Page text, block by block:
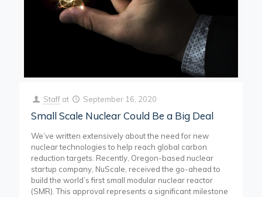
Staff at September 16, 2020
Small Scale Nuclear Could Be a Big Deal
We’ve written extensively about the need for new
nuclear technologies to help reach global carbon
reduction targets. Recently, Oregon-based nuclear
startup company, NuScale, received the go-ahead to
build the world’s first small modular nuclear reactor
(SMR). This approval represents a significant milestone